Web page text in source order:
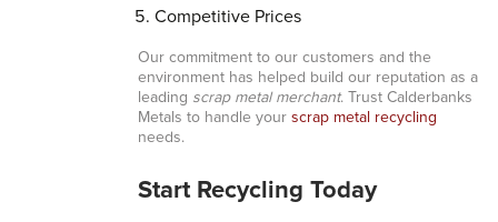
Competitive Prices
Our commitment to our customers and the
environment has helped build our reputation as a
leading scrap metal merchant. Trust Calderbanks
Metals to handle your scrap metal recycling
needs.
Start Recycling Today